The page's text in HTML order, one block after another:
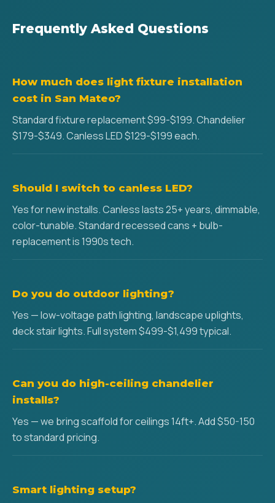
Frequently Asked Questions
How much does light fixture installation
cost in San Mateo?
Standard fixture replacement $99-$199. Chandelier
$179-$349. Canless LED $129-$199 each.
Should I switch to canless LED?
Yes for new installs. Canless lasts 25+ years, dimmable,
color-tunable. Standard recessed cans + bulb-
replacement is 1990s tech.
Do you do outdoor lighting?
Yes — low-voltage path lighting, landscape uplights,
deck stair lights. Full system $499-$1,499 typical.
Can you do high-ceiling chandelier
installs?
Yes — we bring scaffold for ceilings 14ft+. Add $50-150
to standard pricing.
Smart lighting setup?